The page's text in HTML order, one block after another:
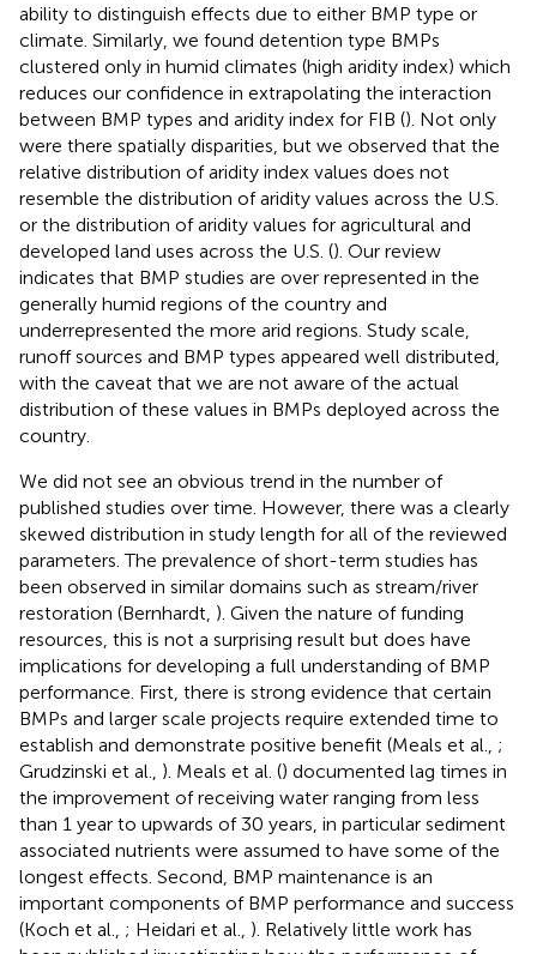
ability to distinguish effects due to either BMP type or
climate. Similarly, we found detention type BMPs
clustered only in humid climates (high aridity index) which
reduces our confidence in extrapolating the interaction
between BMP types and aridity index for FIB (). Not only
were there spatially disparities, but we observed that the
relative distribution of aridity index values does not
resemble the distribution of aridity values across the U.S.
or the distribution of aridity values for agricultural and
developed land uses across the U.S. (). Our review
indicates that BMP studies are over represented in the
generally humid regions of the country and
underrepresented the more arid regions. Study scale,
runoff sources and BMP types appeared well distributed,
with the caveat that we are not aware of the actual
distribution of these values in BMPs deployed across the
country.
We did not see an obvious trend in the number of
published studies over time. However, there was a clearly
skewed distribution in study length for all of the reviewed
parameters. The prevalence of short-term studies has
been observed in similar domains such as stream/river
restoration (Bernhardt, ). Given the nature of funding
resources, this is not a surprising result but does have
implications for developing a full understanding of BMP
performance. First, there is strong evidence that certain
BMPs and larger scale projects require extended time to
establish and demonstrate positive benefit (Meals et al., ;
Grudzinski et al., ). Meals et al. () documented lag times in
the improvement of receiving water ranging from less
than 1 year to upwards of 30 years, in particular sediment
associated nutrients were assumed to have some of the
longest effects. Second, BMP maintenance is an
important components of BMP performance and success
(Koch et al., ; Heidari et al., ). Relatively little work has